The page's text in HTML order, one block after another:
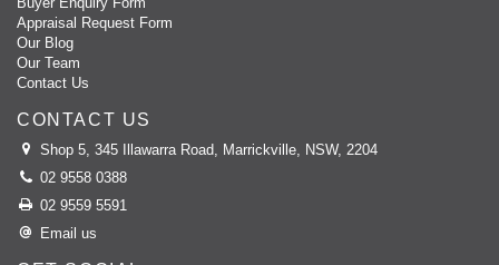
Appraisal Request Form
Our Blog
Our Team
Contact Us
CONTACT US
Shop 5, 345 Illawarra Road, Marrickville, NSW, 2204
02 9558 0388
02 9559 5591
Email us